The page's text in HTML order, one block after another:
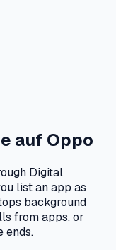
auf Oppo
Digital
list an app as
background
from apps, or
ends.